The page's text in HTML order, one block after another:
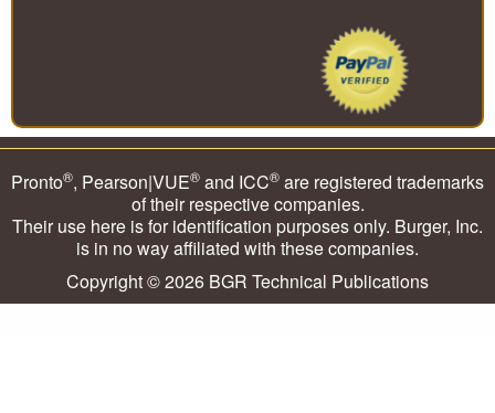
Pronto®, Pearson|VUE® and ICC® are registered trademarks
of their respective companies.
Their use here is for identification purposes only. Burger, Inc.
is in no way affiliated with these companies.
Copyright © 2026 BGR Technical Publications